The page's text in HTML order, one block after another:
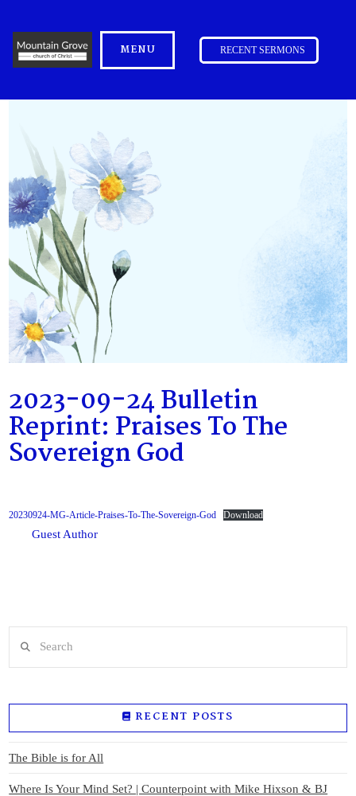
MENU RECENT SERMONS
2023-09-24 Bulletin
Reprint: Praises To The
Sovereign God
20230924-MG-Article-Praises-To-The-Sovereign-God Download
Guest Author
RECENT POSTS
The Bible is for All
Where Is Your Mind Set? | Counterpoint with Mike Hixson & BJ